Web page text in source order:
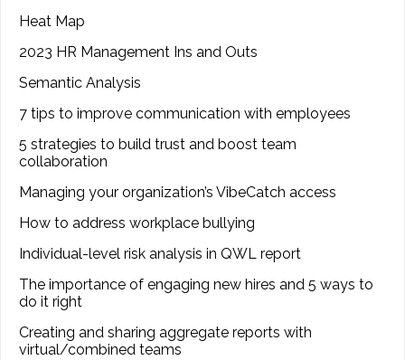
Heat Map
2023 HR Management Ins and Outs
Semantic Analysis
7 tips to improve communication with employees
5 strategies to build trust and boost team
collaboration
Managing your organization’s VibeCatch access
How to address workplace bullying
Individual-level risk analysis in QWL report
The importance of engaging new hires and 5 ways to
do it right
Creating and sharing aggregate reports with
virtual/combined teams